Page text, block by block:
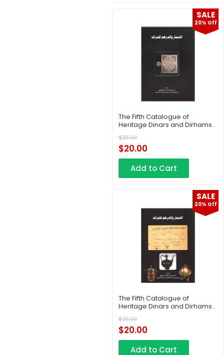
SALE
20% Off
The Fifth Catalogue of
Heritage Dinars and Dirhams
– Part 2
$25.00
$20.00
Add to Cart
SALE
20% Off
The Fifth Catalogue of
Heritage Dinars and Dirhams
– Part 3
$25.00
$20.00
Add to Cart